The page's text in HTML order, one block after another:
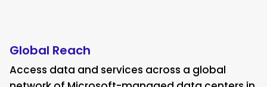
Global Reach
Access data and services across a global